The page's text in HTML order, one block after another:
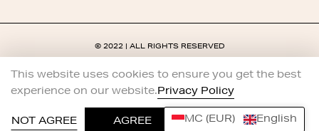
0
© 2022 | ALL RIGHTS RESERVED
This website uses cookies to ensure you get the best
experience on our website.Privacy Policy
NOT AGREE AGREE MC (EUR) English